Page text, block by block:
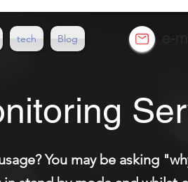
tech Blog
You may be asking